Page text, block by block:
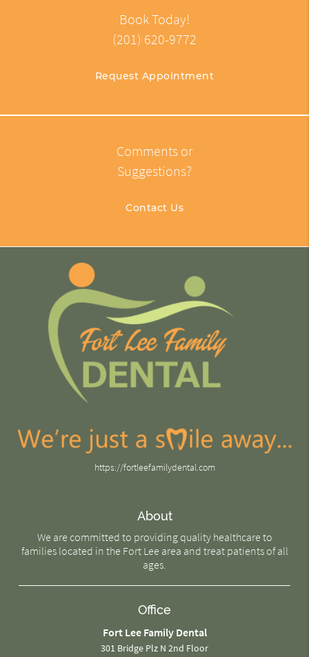
Book Today!
(201) 620-9772
Request Appointment
Comments or
Suggestions?
Contact Us
https://fortleefamilydental.com
About
We are committed to providing quality healthcare to
families located in the Fort Lee area and treat patients of all
ages.
Office
Fort Lee Family Dental
301 Bridge Plz N 2nd Floor